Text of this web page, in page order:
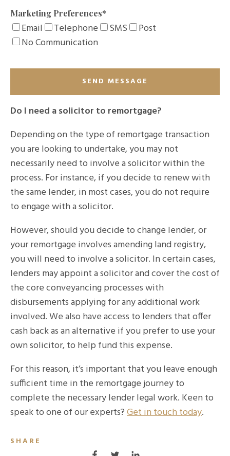
Marketing Preferences*
Email Telephone SMS
Post
No Communication
Do I need a solicitor to remortgage?
Depending on the type of remortgage transaction
you are looking to undertake, you may not
necessarily need to involve a solicitor within the
process. For instance, if you decide to renew with
the same lender, in most cases, you do not require
to engage with a solicitor.
However, should you decide to change lender, or
your remortgage involves amending land registry,
you will need to involve a solicitor. In certain cases,
lenders may appoint a solicitor and cover the cost of
the core conveyancing processes with
disbursements applying for any additional work
involved. We also have access to lenders that offer
cash back as an alternative if you prefer to use your
own solicitor, to help fund this expense.
For this reason, it’s important that you leave enough
sufficient time in the remortgage journey to
complete the necessary lender legal work. Keen to
speak to one of our experts?Get in touch today.
SHARE